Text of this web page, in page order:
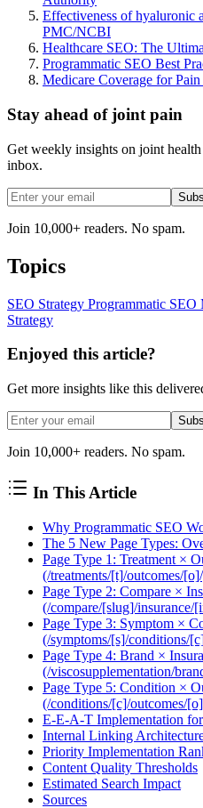
Effectiveness of hyaluronic
PMC/NCBI
Healthcare SEO: The
Programmatic SEO Best
Medicare Coverage for
Stay ahead of joint pain
Get weekly insights on joint
inbox.
Join 10,000+ readers. No spam.
Topics
SEO Strategy Programmatic SEO
Strategy
Enjoyed this article?
Get more insights like this
Join 10,000+ readers. No spam.
In This Article
Why Programmatic SEO
The 5 New Page Types:
Page Type 1: Treatment ×
(/treatments/[t]/outcomes/
Page Type 2: Compare ×
(/compare/[slug]/insurance/
Page Type 3: Symptom ×
(/symptoms/[s]/conditions/
Page Type 4: Brand ×
(/viscosupplementation/
Page Type 5: Condition ×
(/conditions/[c]/outcomes/
E-E-A-T Implementation
Internal Linking
Priority Implementation
Content Quality Thresholds
Estimated Search Impact
Sources